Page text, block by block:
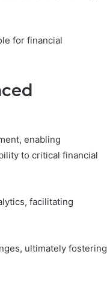
for financial
enabling
to critical financial
facilitating
ultimately fostering